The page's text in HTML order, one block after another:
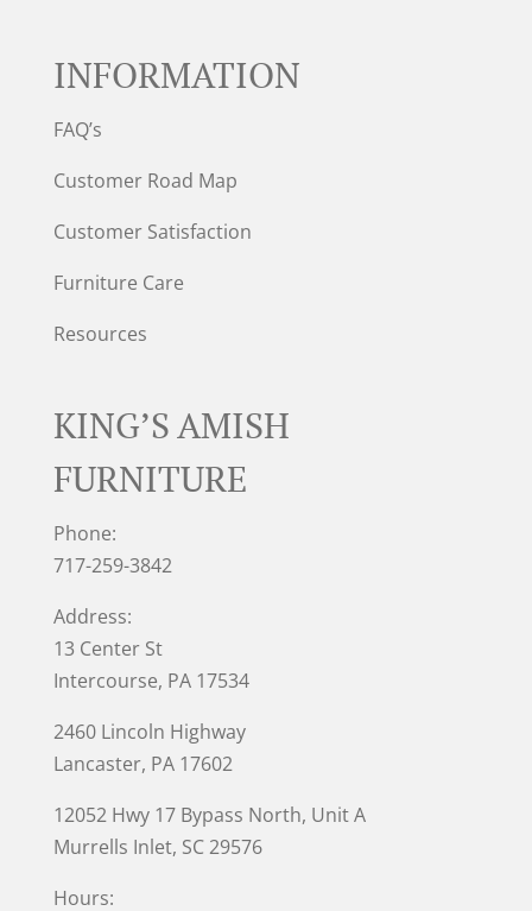
INFORMATION
FAQ’s
Customer Road Map
Customer Satisfaction
Furniture Care
Resources
KING’S AMISH
FURNITURE
Phone:
717-259-3842
Address:
13 Center St
Intercourse, PA 17534
2460 Lincoln Highway
Lancaster, PA 17602
12052 Hwy 17 Bypass North, Unit A
Murrells Inlet, SC 29576
Hours: